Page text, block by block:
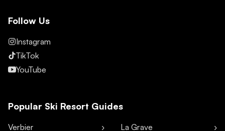
Follow Us
Instagram
TikTok
YouTube
Popular Ski Resort Guides
Verbier
La Grave